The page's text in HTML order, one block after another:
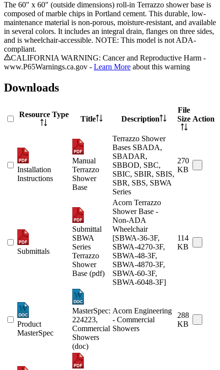
The 60" x 60" (outside dimensions) roll-in Terrazzo shower base is
composed of marble chips in Portland cement. This durable, low-
maintenance material is non-porous, moisture-resistant, and available
in several colors. It includes an integral drain, flanges on three sides,
and is wheelchair-accessible. NOTE: This model is not ADA-
compliant.
CALIFORNIA WARNING: Cancer and Reproductive Harm -
www.P65Warnings.ca.gov - Learn More about this warning
Downloads
Resource Type
Title Description
File
Size Action
Installation
Instructions
Manual
Terrazzo
Shower
Base
Terrazzo Shower
Bases SBADA,
SBADAR,
SBBOD, SBC,
SBIC, SBIR, SBIS,
SBR, SBS, SBWA
Series
270
KB
Submittals
Submittal
SBWA
Series
Terrazzo
Shower
Base (pdf)
Acorn Terrazzo
Shower Base -
Non-ADA
Wheelchair
[SBWA-36-3F,
SBWA-4270-3F,
SBWA-48-3F,
SBWA-4870-3F,
SBWA-60-3F,
SBWA-6048-3F]
114
KB
Product
MasterSpec
MasterSpec:
224223,
Commercial
Showers
(doc)
Acorn Engineering
- Commercial
Showers
288
KB